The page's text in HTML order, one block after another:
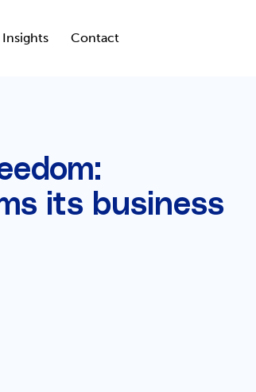
Insights Contact
its business